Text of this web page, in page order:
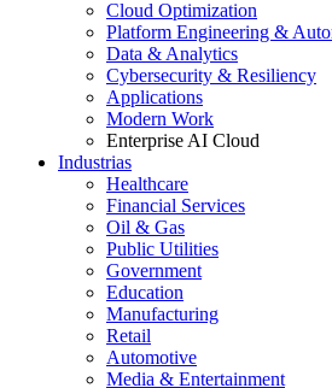
Cloud Optimization
Platform Engineering &
Data & Analytics
Cybersecurity & Resiliency
Applications
Modern Work
Enterprise AI Cloud
Industrias
Healthcare
Financial Services
Oil & Gas
Public Utilities
Government
Education
Manufacturing
Retail
Automotive
Media & Entertainment